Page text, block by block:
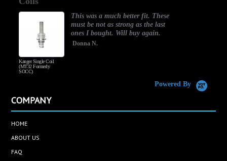
rating
This was a much better fit. These
must be not as strong as the last
ones I bought. Will buy again.
Donna N.
Powered By
COMPANY
HOME
ABOUT US
FAQ